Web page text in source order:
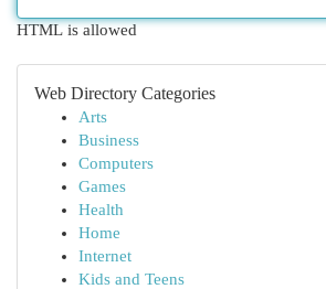
HTML is allowed
Web Directory Categories
Arts
Business
Computers
Games
Health
Home
Internet
Kids and Teens